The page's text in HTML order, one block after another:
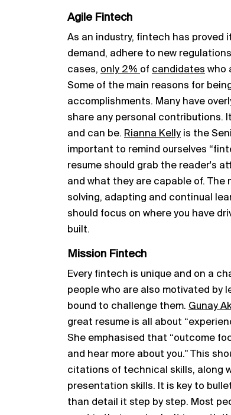
Agile Fintech
As an industry, fintech has
demand, adhere to new
cases, only 2% of candidates who
Some of the main reasons for
accomplishments. Many have
share any personal contributions.
and can be. Rianna Kelly is the
important to remind ourselves
resume should grab the reader's
and what they are capable of.
solving, adapting and continual
should focus on where you have
built.
Mission Fintech
Every fintech is unique and on a
people who are also motivated by
bound to challenge them. Gunay
great resume is all about
She emphasised that “outcome
and hear more about you." This
citations of technical skills, along
presentation skills. It is key to
than detail it step by step. Most